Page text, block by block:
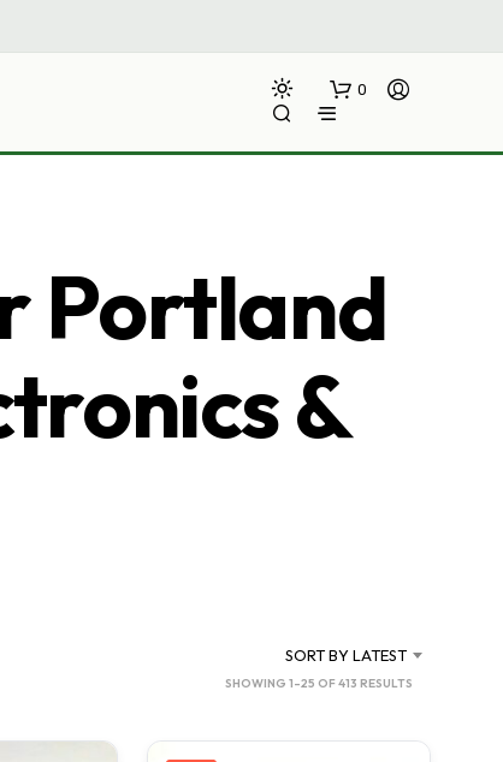
0
T
H
C
Portland
&
SORT BY LATEST
SHOWING 1–25 OF 413 RESULTS
LATEST